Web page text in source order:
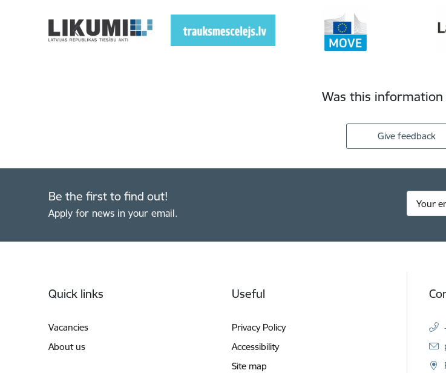
Was this information
Give feedback
Be the first to find out!
Apply for news in your email.
Quick links
Vacancies
About us
Useful
Privacy Policy
Accessibility
Site map